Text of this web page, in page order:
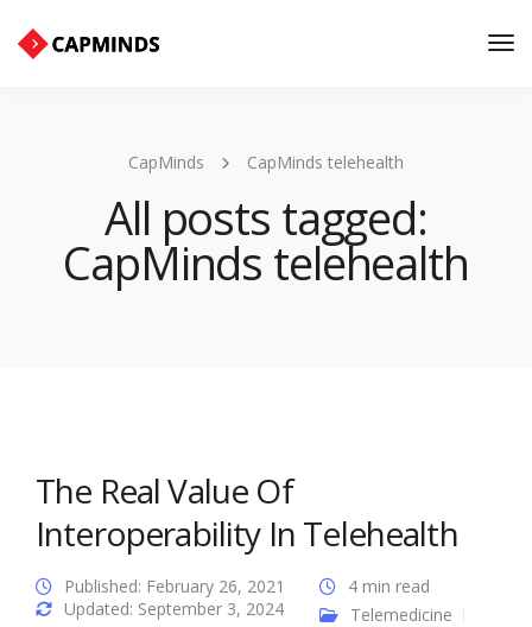
CapMinds CapMinds telehealth
All posts tagged:
CapMinds telehealth
The Real Value Of
Interoperability In Telehealth
Published: February 26, 2021
Updated: September 3, 2024
4 min read
Telemedicine